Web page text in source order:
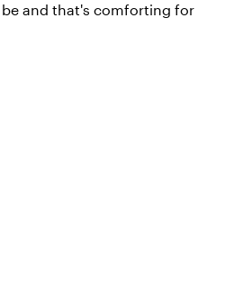
and that's comforting for